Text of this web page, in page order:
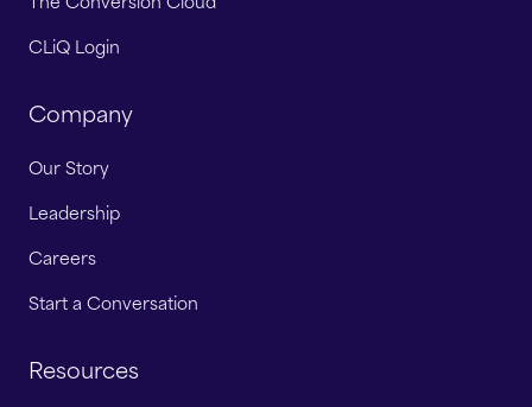
CLiQ Login
Company
Our Story
Leadership
Careers
Start a Conversation
Resources